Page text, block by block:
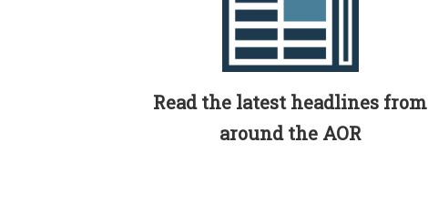
Read the latest headlines from
around the AOR